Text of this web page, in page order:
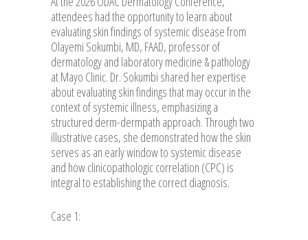
attendees had the opportunity to learn about
evaluating skin findings of systemic disease from
Olayemi Sokumbi, MD, FAAD, professor of
dermatology and laboratory medicine & pathology
at Mayo Clinic. Dr. Sokumbi shared her expertise
about evaluating skin findings that may occur in the
context of systemic illness, emphasizing a
structured derm-dermpath approach. Through two
illustrative cases, she demonstrated how the skin
serves as an early window to systemic disease
and how clinicopathologic correlation (CPC) is
integral to establishing the correct diagnosis.
Case 1: